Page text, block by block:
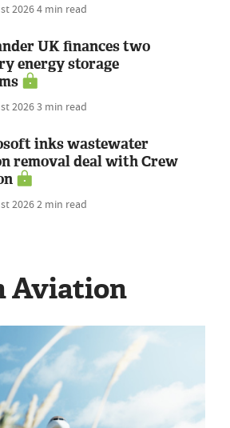
20264 min read
UK finances two
energy storage
20263 min read
inks wastewater
removal deal with Crew
20262 min read
Aviation